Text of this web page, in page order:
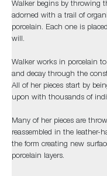
Walker begins by throwing
adorned with a trail of
porcelain. Each one is
will.
Walker works in porcelain
and decay through the
All of her pieces start by
upon with thousands of
Many of her pieces are
reassembled in the leather-
the form creating new
porcelain layers.